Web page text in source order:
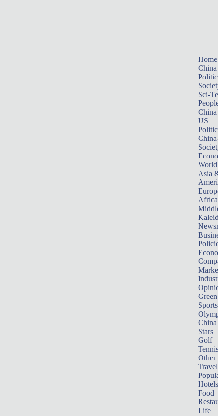
Home
China
Sci-
China
US
World
Asia
Africa
Sports
China
Stars
Golf
Tennis
Other
Travel
Hotels
Food
Life